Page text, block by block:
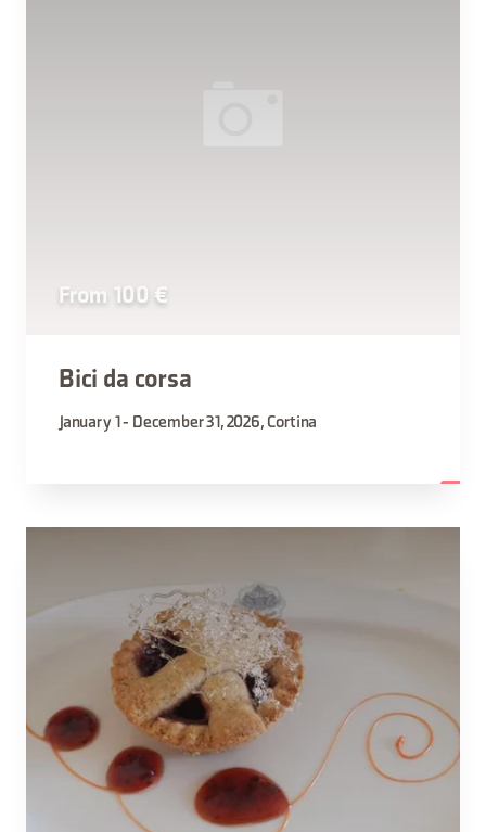
From 100 €
Bici da corsa
January 1 - December 31, 2026, Cortina